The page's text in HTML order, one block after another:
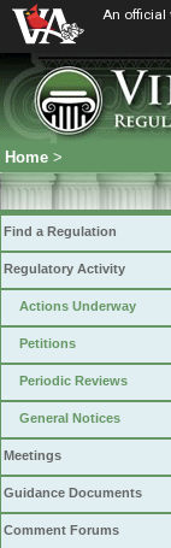
An official
Home >
Find a Regulation
Regulatory Activity
Actions Underway
Petitions
Periodic Reviews
General Notices
Meetings
Guidance Documents
Comment Forums